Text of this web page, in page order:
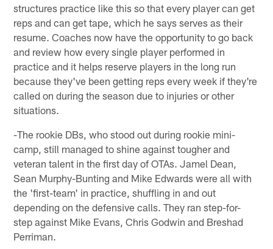
structures practice like this so that every player can get
reps and can get tape, which he says serves as their
resume. Coaches now have the opportunity to go back
and review how every single player performed in
practice and it helps reserve players in the long run
because they've been getting reps every week if they're
called on during the season due to injuries or other
situations.
-The rookie DBs, who stood out during rookie mini-
camp, still managed to shine against tougher and
veteran talent in the first day of OTAs. Jamel Dean,
Sean Murphy-Bunting and Mike Edwards were all with
the 'first-team' in practice, shuffling in and out
depending on the defensive calls. They ran step-for-
step against Mike Evans, Chris Godwin and Breshad
Perriman.